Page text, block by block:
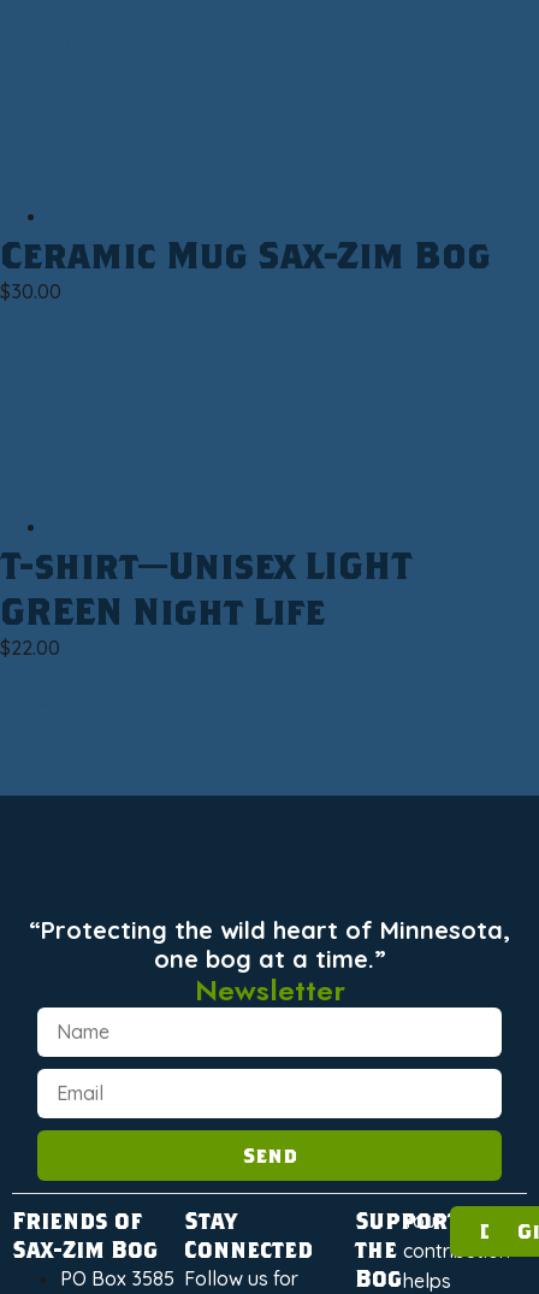
Ceramic Mug Sax-Zim Bog
$30.00
T-shirt—Unisex LIGHT
GREEN Night Life
$22.00
“Protecting the wild heart of Minnesota,
one bog at a time.”
Newsletter
Send
Friends of
Sax-Zim Bog
PO Box 3585
Stay
Connected
Follow us for
Support
the
Bog
Your
contribution
helps